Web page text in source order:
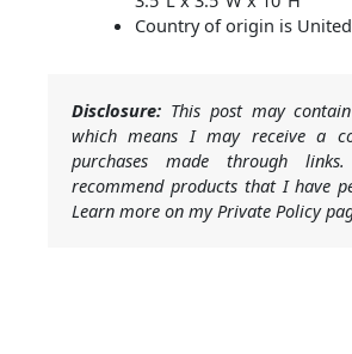
Country of origin is
Disclosure: This post may
which means I may receive a
purchases made through
recommend products that I have
Learn more on my Private Policy